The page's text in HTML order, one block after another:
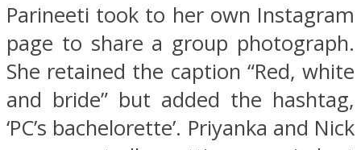
Parineeti took to her own Instagram
page to share a group photograph.
She retained the caption “Red, white
and bride” but added the hashtag,
‘PC’s bachelorette’. Priyanka and Nick